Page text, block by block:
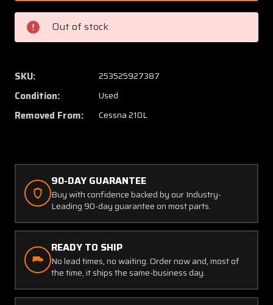
10
Cessna
210L
Rudder
10
Cessna
Rudder
Out of stock
SKU: 253525927387
Condition: Used
Removed From: Cessna 210L
90-DAY GUARANTEE
Buy with confidence backed by our Industry-
Leading 90-day guarantee on most parts.
READY TO SHIP
No lead times, no waiting. Order now and, most of
the time, it ships the same-business day.